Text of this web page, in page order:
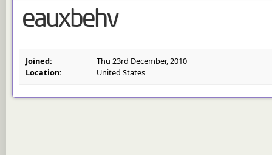
eauxbehv
Joined:
Thu 23rd December, 2010
Location:
United States